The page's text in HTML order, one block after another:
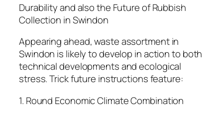
Durability and also the Future of Rubbish
Collection in Swindon
Appearing ahead, waste assortment in
Swindon is likely to develop in action to both
technical developments and ecological
stress. Trick future instructions feature:
1. Round Economic Climate Combination